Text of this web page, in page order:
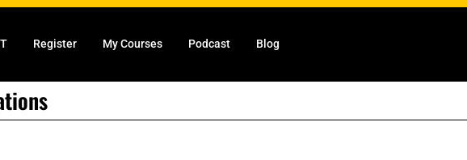
Register My Courses Podcast Blog